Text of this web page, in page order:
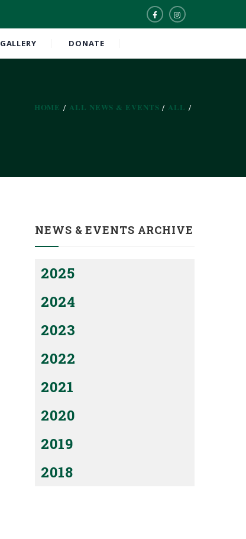
GALLERY DONATE
HOME ALL NEWS & EVENTS ALL
NEWS & EVENTS ARCHIVE
2025
2024
2023
2022
2021
2020
2019
2018